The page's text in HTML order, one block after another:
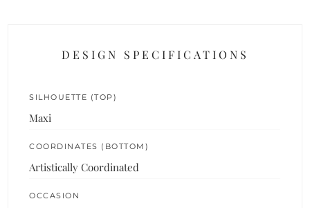
DESIGN SPECIFICATIONS
SILHOUETTE (TOP)
Maxi
COORDINATES (BOTTOM)
Artistically Coordinated
OCCASION